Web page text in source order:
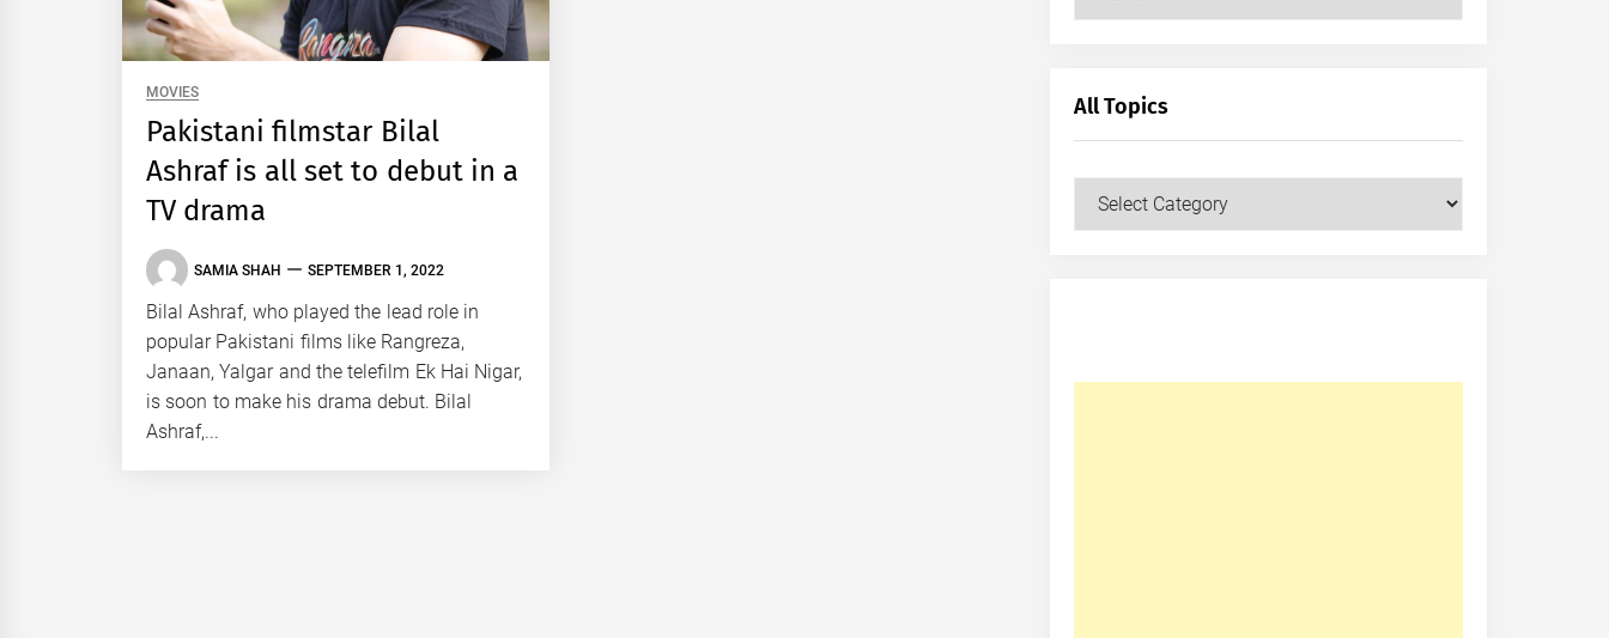
MOVIES
Pakistani filmstar Bilal
Ashraf is all set to debut in a
TV drama
SAMIA SHAH SEPTEMBER 1, 2022
Bilal Ashraf, who played the lead role in
popular Pakistani films like Rangreza,
Janaan, Yalgar and the telefilm Ek Hai Nigar,
is soon to make his drama debut. Bilal
Ashraf,...
All Topics